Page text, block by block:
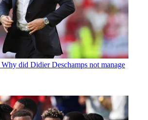
Why did Didier Deschamps not manage